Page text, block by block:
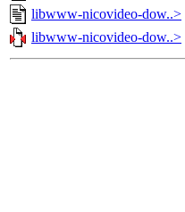
libwww-nicovideo-dow..>
libwww-nicovideo-dow..>